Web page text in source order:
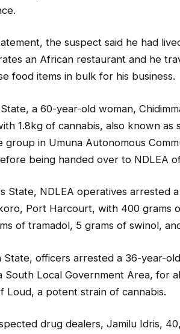
the suspect said he had
an African restaurant and he
food items in bulk for his business.
a 60-year-old woman,
1.8kg of cannabis, also known
group in Umuna Autonomous
being handed over to NDLEA
State, NDLEA operatives arrested
Port Harcourt, with 400 grams
of tramadol, 5 grams of swinol,
State, officers arrested a 36-year-
South Local Government Area, for
Loud, a potent strain of cannabis.
drug dealers, Jamilu Idris,